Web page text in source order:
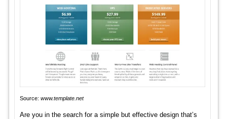
Source: www.template.net
Are you in the search for a simple but effective design that’s